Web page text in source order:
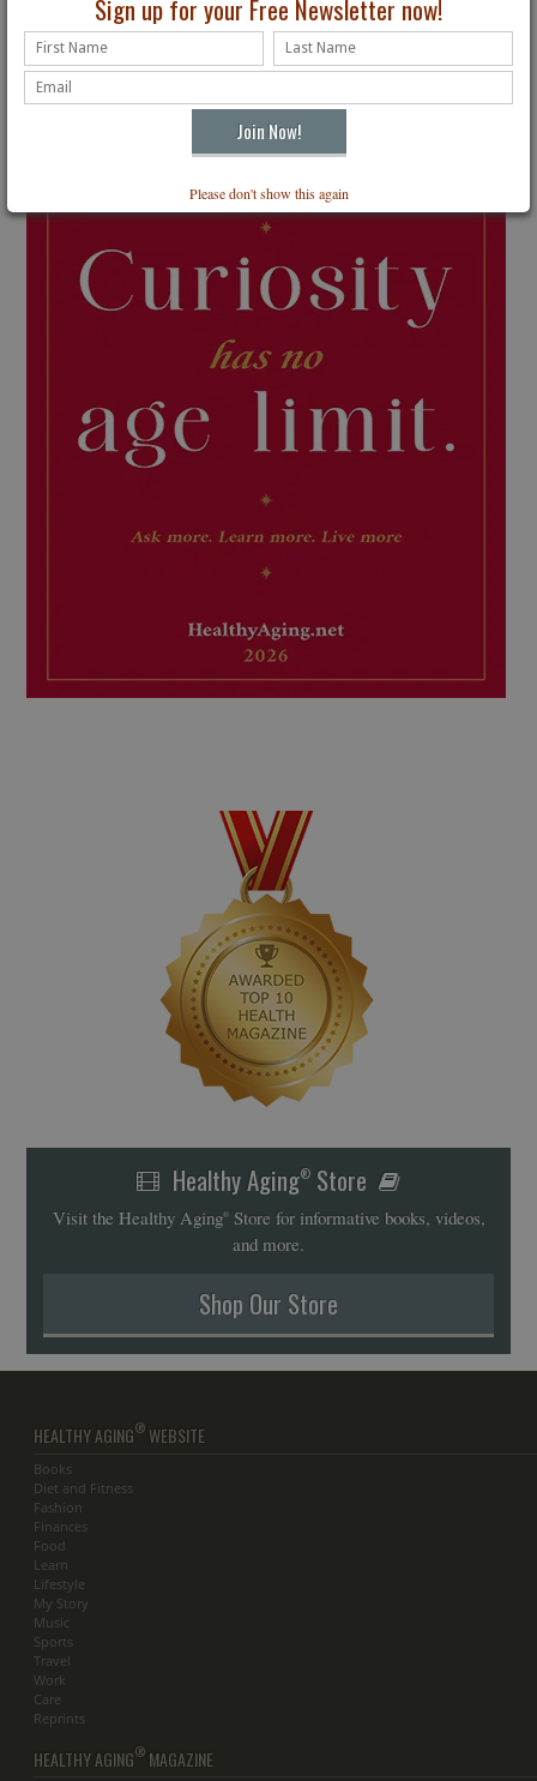
Sign up for your Free Newsletter now!
Please don't show this again
Healthy Aging®Store
Visit the Healthy Aging®Store for informative books, videos,
and more.
Shop Our Store
HEALTHY AGING® WEBSITE
Books
Diet and Fitness
Fashion
Finances
Food
Learn
Lifestyle
My Story
Music
Sports
Travel
Work
Care
Reprints
HEALTHY AGING® MAGAZINE